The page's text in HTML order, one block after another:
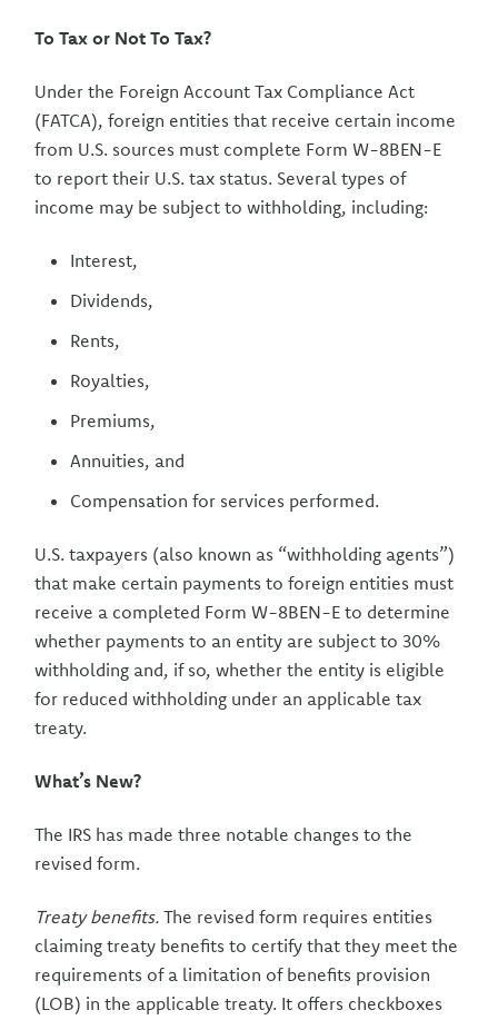
To Tax or Not To Tax?
Under the Foreign Account Tax Compliance Act
(FATCA), foreign entities that receive certain income
from U.S. sources must complete Form W-8BEN-E
to report their U.S. tax status. Several types of
income may be subject to withholding, including:
Interest,
Dividends,
Rents,
Royalties,
Premiums,
Annuities, and
Compensation for services performed.
U.S. taxpayers (also known as “withholding agents”)
that make certain payments to foreign entities must
receive a completed Form W-8BEN-E to determine
whether payments to an entity are subject to 30%
withholding and, if so, whether the entity is eligible
for reduced withholding under an applicable tax
treaty.
What’s New?
The IRS has made three notable changes to the
revised form.
Treaty benefits. The revised form requires entities
claiming treaty benefits to certify that they meet the
requirements of a limitation of benefits provision
(LOB) in the applicable treaty. It offers checkboxes